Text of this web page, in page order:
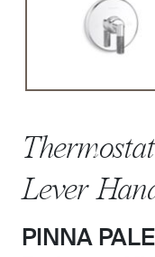
Lever
PINNA